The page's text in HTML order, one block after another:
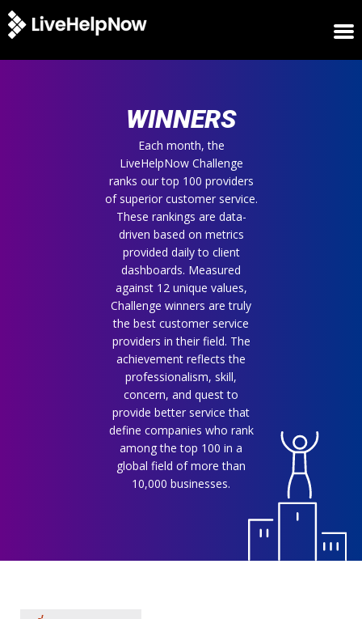
WINNERS
Each month, the
LiveHelpNow Challenge
ranks our top 100 providers
of superior customer service.
These rankings are data-
driven based on metrics
provided daily to client
dashboards. Measured
against 12 unique values,
Challenge winners are truly
the best customer service
providers in their field. The
achievement reflects the
professionalism, skill,
concern, and quest to
provide better service that
define companies who rank
among the top 100 in a
global field of more than
10,000 businesses.